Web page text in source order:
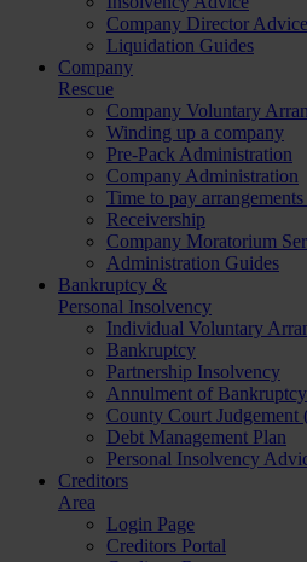
Company Director Advice
Liquidation Guides
Company
Rescue
Company Voluntary
Winding up a company
Pre-Pack Administration
Company Administration
Time to pay
Receivership
Company Moratorium
Administration Guides
Bankruptcy &
Personal Insolvency
Individual Voluntary
Bankruptcy
Partnership Insolvency
Annulment of Bankruptcy
County Court Judgement
Debt Management Plan
Personal Insolvency
Creditors
Area
Login Page
Creditors Portal